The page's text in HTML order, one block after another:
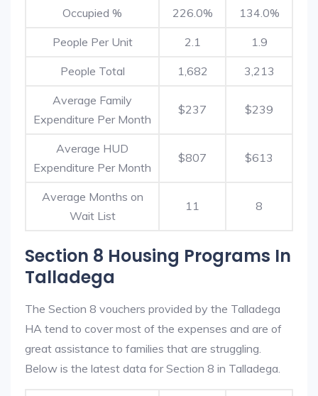
Occupied % 226.0% 134.0%
People Per Unit 2.1 1.9
People Total 1,682 3,213
Average Family
Expenditure Per Month
$237 $239
Average HUD
Expenditure Per Month
$807 $613
Average Months on
Wait List
11 8
Section 8 Housing Programs In
Talladega
The Section 8 vouchers provided by the Talladega
HA tend to cover most of the expenses and are of
great assistance to families that are struggling.
Below is the latest data for Section 8 in Talladega.